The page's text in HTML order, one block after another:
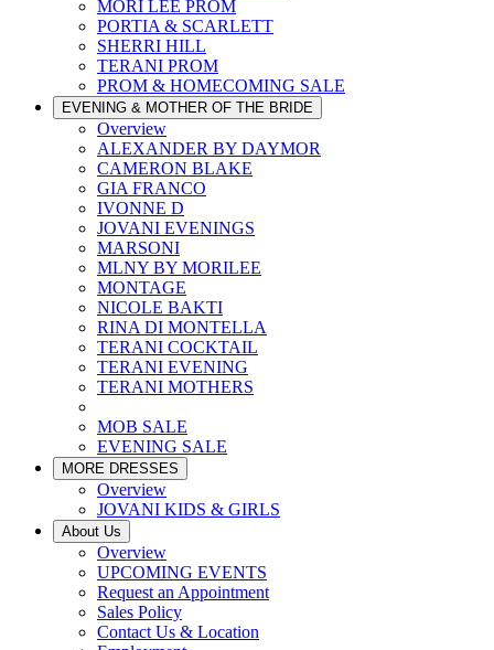
MORI LEE PROM
PORTIA & SCARLETT
SHERRI HILL
TERANI PROM
PROM & HOMECOMING SALE
EVENING & MOTHER OF THE BRIDE
Overview
ALEXANDER BY DAYMOR
CAMERON BLAKE
GIA FRANCO
IVONNE D
JOVANI EVENINGS
MARSONI
MLNY BY MORILEE
MONTAGE
NICOLE BAKTI
RINA DI MONTELLA
TERANI COCKTAIL
TERANI EVENING
TERANI MOTHERS
MOB SALE
EVENING SALE
MORE DRESSES
Overview
JOVANI KIDS & GIRLS
About Us
Overview
UPCOMING EVENTS
Request an Appointment
Sales Policy
Contact Us & Location